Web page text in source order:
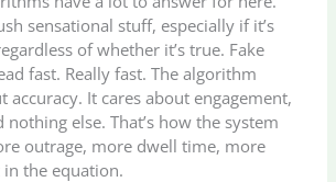
sensational stuff, especially if it’s
of whether it’s true. Fake
fast. Really fast. The algorithm
accuracy. It cares about engagement,
nothing else. That’s how the system
outrage, more dwell time, more
in the equation.